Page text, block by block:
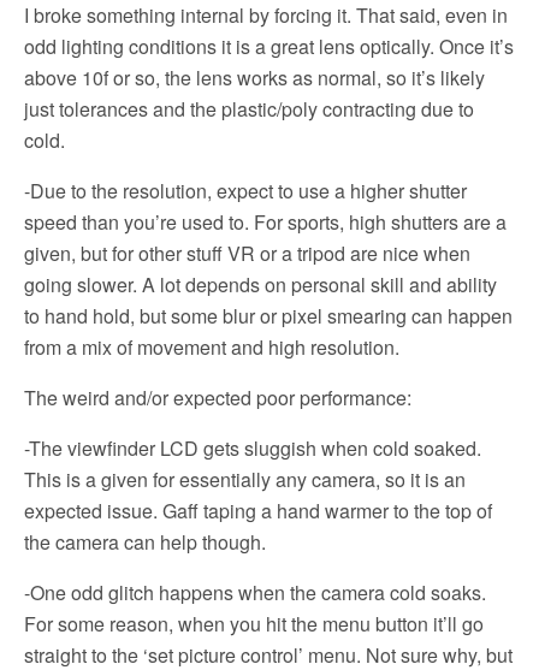
I broke something internal by forcing it. That said, even in
odd lighting conditions it is a great lens optically. Once it’s
above 10f or so, the lens works as normal, so it’s likely
just tolerances and the plastic/poly contracting due to
cold.
-Due to the resolution, expect to use a higher shutter
speed than you’re used to. For sports, high shutters are a
given, but for other stuff VR or a tripod are nice when
going slower. A lot depends on personal skill and ability
to hand hold, but some blur or pixel smearing can happen
from a mix of movement and high resolution.
The weird and/or expected poor performance:
-The viewfinder LCD gets sluggish when cold soaked.
This is a given for essentially any camera, so it is an
expected issue. Gaff taping a hand warmer to the top of
the camera can help though.
-One odd glitch happens when the camera cold soaks.
For some reason, when you hit the menu button it’ll go
straight to the ‘set picture control’ menu. Not sure why, but